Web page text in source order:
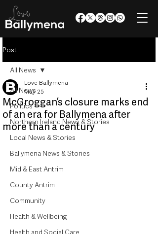
Post
All News
Politics
Northern Ireland News & Stories
Local News & Stories
Ballymena News & Stories
Mid & East Antrim
County Antrim
Community
Health & Wellbeing
Health and Social Care
All News
McGroggan’s closure marks end
of an era for Ballymena after
more than a century
Love Ballymena
May 25